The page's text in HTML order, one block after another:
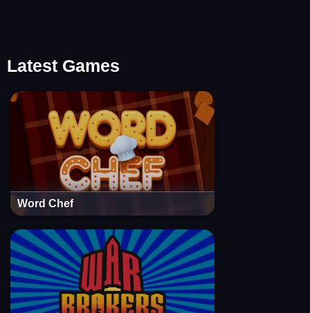
Latest Games
Word Chef